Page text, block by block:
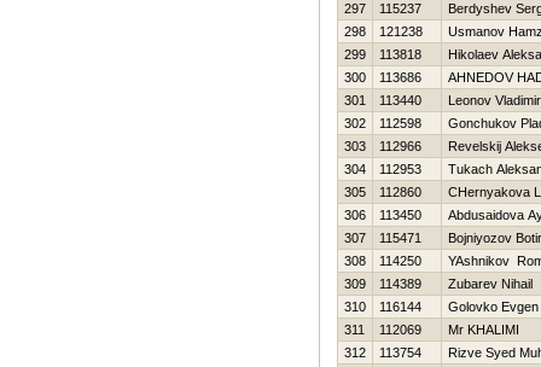
297
115237
Berdyshev
298
121238
Usmanov
299
113818
Нikolaev
300
113686
AHNEDOV
301
113440
Leonov Vladimir
302
112598
Gonchukov
303
112966
Revelskij
304
112953
Tukach
305
112860
CHernyakova
306
113450
Abdusaidova
307
115471
Bojniyozov Botir
308
114250
YAshnikov
309
114389
Zubarev Nihail
310
116144
Golovko Evgen
311
112069
Mr KHALIMI
312
113754
Rizve Syed